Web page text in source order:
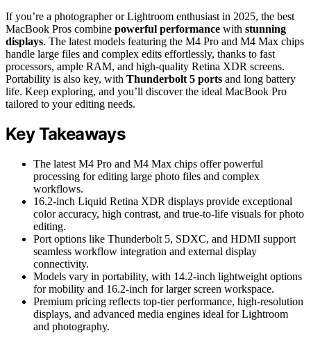
If you’re a photographer or Lightroom enthusiast in 2025, the best
MacBook Pros combine powerful performance with stunning
displays. The latest models featuring the M4 Pro and M4 Max chips
handle large files and complex edits effortlessly, thanks to fast
processors, ample RAM, and high-quality Retina XDR screens.
Portability is also key, with Thunderbolt 5 ports and long battery
life. Keep exploring, and you’ll discover the ideal MacBook Pro
tailored to your editing needs.
Key Takeaways
The latest M4 Pro and M4 Max chips offer powerful
processing for editing large photo files and complex
workflows.
16.2-inch Liquid Retina XDR displays provide exceptional
color accuracy, high contrast, and true-to-life visuals for photo
editing.
Port options like Thunderbolt 5, SDXC, and HDMI support
seamless workflow integration and external display
connectivity.
Models vary in portability, with 14.2-inch lightweight options
for mobility and 16.2-inch for larger screen workspace.
Premium pricing reflects top-tier performance, high-resolution
displays, and advanced media engines ideal for Lightroom
and photography.